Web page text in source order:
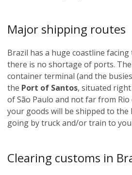
Major shipping routes
Brazil has a huge coastline facing
there is no shortage of ports.
container terminal (and the
the Port of Santos, situated
of São Paulo and not far from Rio
your goods will be shipped to
going by truck and/or train to
Clearing customs in